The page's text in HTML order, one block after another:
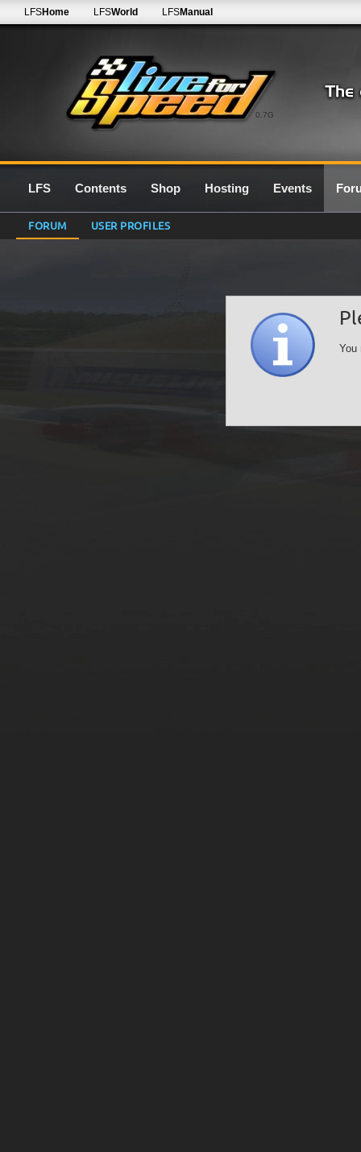
0.7G
LFSHome LFSWorld LFSManual
LFS Contents Shop Hosting Events
FORUM USER PROFILES
You